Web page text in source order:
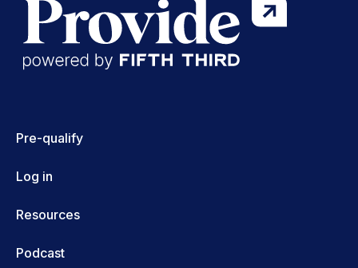
Pre-qualify
Log in
Resources
Podcast